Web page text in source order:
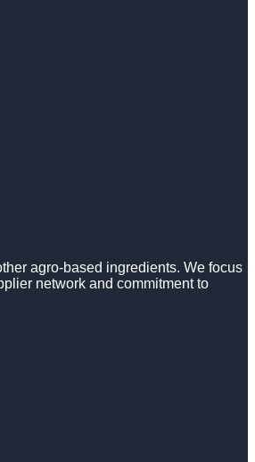
agro-based ingredients. We focus
network and commitment to